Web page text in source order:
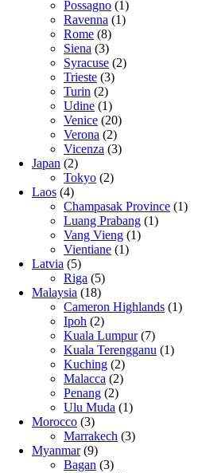
Possagno (1)
Ravenna (1)
Rome (8)
Siena (3)
Syracuse (2)
Trieste (3)
Turin (2)
Udine (1)
Venice (20)
Verona (2)
Vicenza (3)
Japan (2)
Tokyo (2)
Laos (4)
Champasak Province (1)
Luang Prabang (1)
Vang Vieng (1)
Vientiane (1)
Latvia (5)
Riga (5)
Malaysia (18)
Cameron Highlands (1)
Ipoh (2)
Kuala Lumpur(7)
Kuala Terengganu (1)
Kuching (2)
Malacca (2)
Penang (2)
Ulu Muda (1)
Morocco (3)
Marrakech (3)
Myanmar(9)
Bagan (3)